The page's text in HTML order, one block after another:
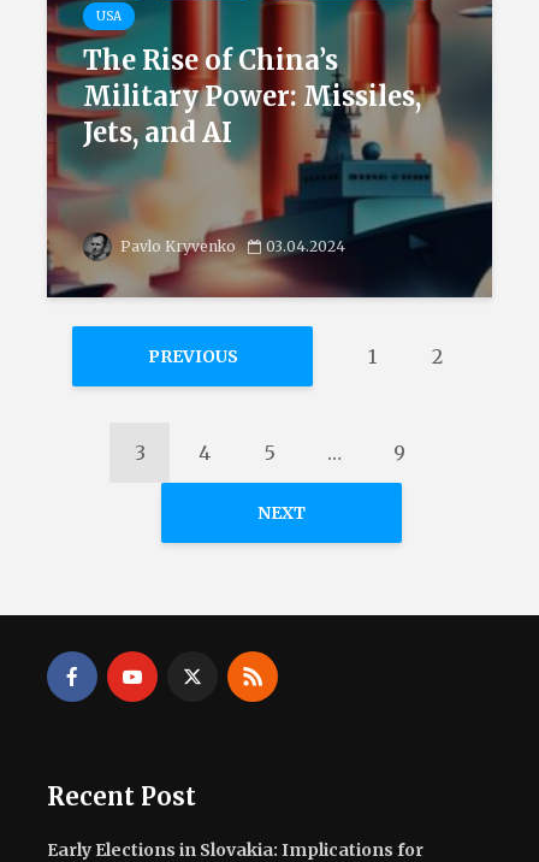
USA
The Rise of China’s
Military Power: Missiles,
Jets, and AI
Pavlo Kryvenko 03.04.2024
PREVIOUS 1 2
3 4 5 … 9
NEXT
Recent Post
Early Elections in Slovakia: Implications for